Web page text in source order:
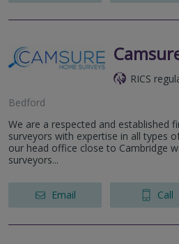
RICS
Bedford
We are a respected and established
surveyors with expertise in all types
our head office close to Cambridge
surveyors...
Email Call